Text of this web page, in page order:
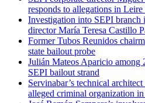
responds to allegations in Leire
Investigation into SEPI branch
director María Teresa Castillo
Former Tubos Reunidos
state bailout probe
Julián Mateos Aparicio among
SEPI bailout strand
Servinabar’s technical
alleged criminal organization in